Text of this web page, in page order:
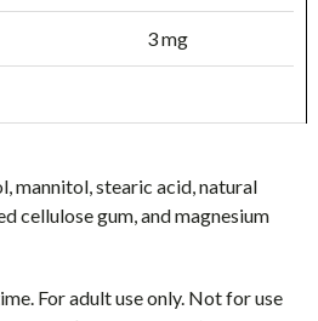
3 mg
mannitol, stearic acid, natural
cellulose gum, and magnesium
For adult use only. Not for use